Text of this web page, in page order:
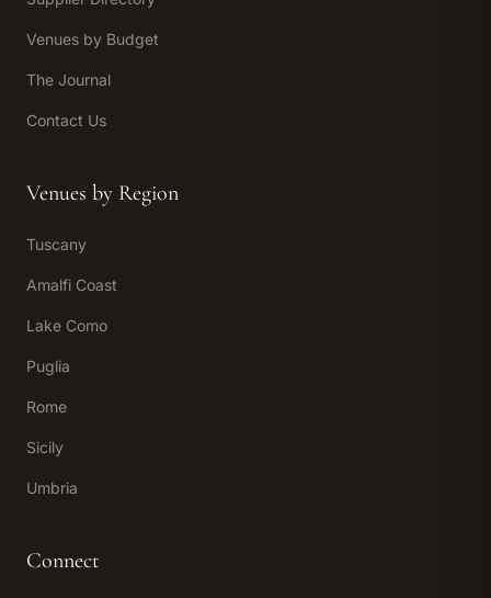
Venues by Budget
The Journal
Contact Us
Venues by Region
Tuscany
Amalfi Coast
Lake Como
Puglia
Rome
Sicily
Umbria
Connect